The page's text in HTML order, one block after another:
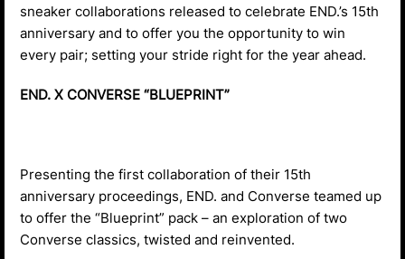
sneaker collaborations released to celebrate END.’s 15th
anniversary and to offer you the opportunity to win
every pair; setting your stride right for the year ahead.
END. X CONVERSE “BLUEPRINT”
Presenting the first collaboration of their 15th
anniversary proceedings, END. and Converse teamed up
to offer the “Blueprint” pack – an exploration of two
Converse classics, twisted and reinvented.